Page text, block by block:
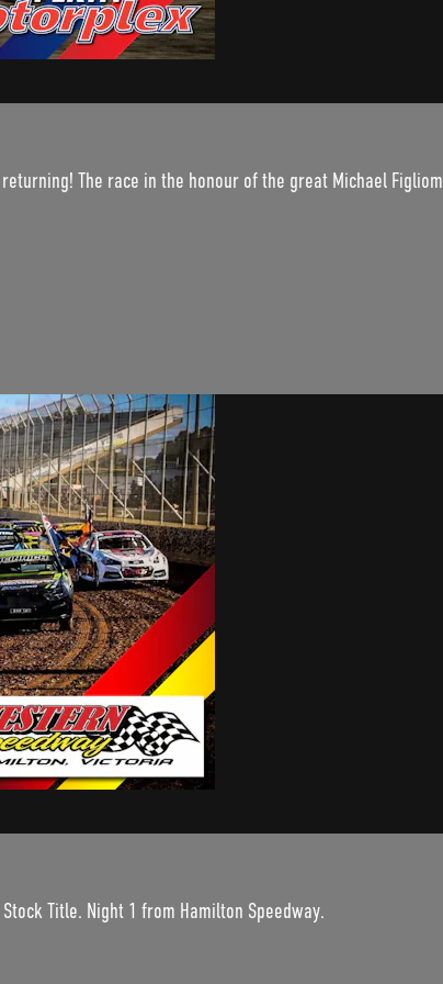
The race in the honour of the great Michael
Title. Night 1 from Hamilton Speedway.